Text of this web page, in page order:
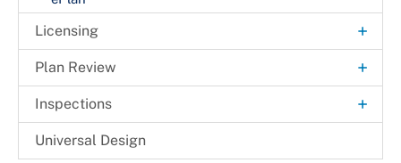
Licensing +
Business Licenses
Building Contractor License
Business Licensing Requirements
State Business Licenses
Health Licenses
Applicable Codes
Plan Review +
Building Plan Review Division
Electrical Section
Applicable Codes
Fire & Life Safety Section
Site/Road Plan Review
Applicable Codes
Inspections +
Applicable Codes
Universal Design